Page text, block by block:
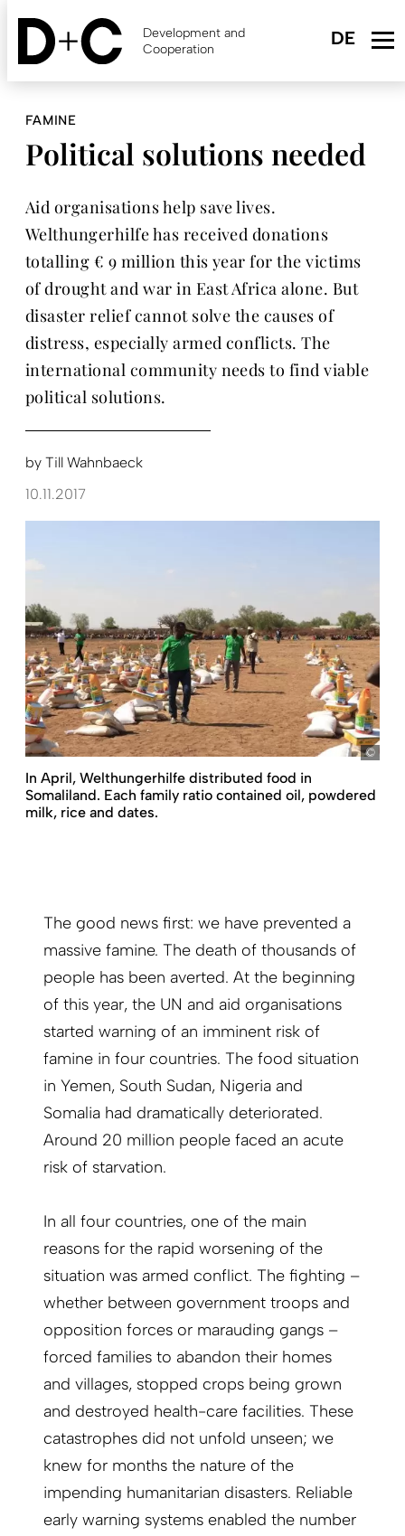
Skip
content
Development and
Cooperation
FAMINE
Political solutions needed
Aid organisations help save lives.
Welthungerhilfe has received donations
totalling € 9 million this year for the victims
of drought and war in East Africa alone. But
disaster relief cannot solve the causes of
distress, especially armed conflicts. The
international community needs to find viable
political solutions.
by Till Wahnbaeck
10.11.2017
In April, Welthungerhilfe distributed food in
Somaliland. Each family ratio contained oil, powdered
milk, rice and dates.
The good news first: we have prevented a
massive famine. The death of thousands of
people has been averted. At the beginning
of this year, the UN and aid organisations
started warning of an imminent risk of
famine in four countries. The food situation
in Yemen, South Sudan, Nigeria and
Somalia had dramatically deteriorated.
Around 20 million people faced an acute
risk of starvation.
In all four countries, one of the main
reasons for the rapid worsening of the
situation was armed conflict. The fighting –
whether between government troops and
opposition forces or marauding gangs –
forced families to abandon their homes
and villages, stopped crops being grown
and destroyed health-care facilities. These
catastrophes did not unfold unseen; we
knew for months the nature of the
impending humanitarian disasters. Reliable
early warning systems enabled the number